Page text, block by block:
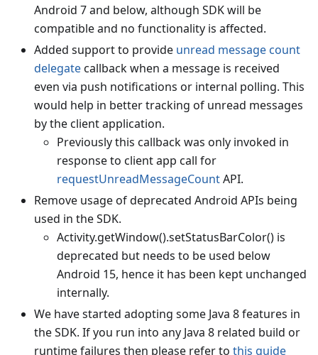
Android 7 and below, although SDK will be
compatible and no functionality is affected.
Added support to provide unread message count
delegatecallback when a message is received
even via push notifications or internal polling. This
would help in better tracking of unread messages
by the client application.
Previously this callback was only invoked in
response to client app call for
requestUnreadMessageCountAPI.
Remove usage of deprecated Android APIs being
used in the SDK.
Activity.getWindow().setStatusBarColor() is
deprecated but needs to be used below
Android 15, hence it has been kept unchanged
internally.
We have started adopting some Java 8 features in
the SDK. If you run into any Java 8 related build or
runtime failures then please refer to this guide